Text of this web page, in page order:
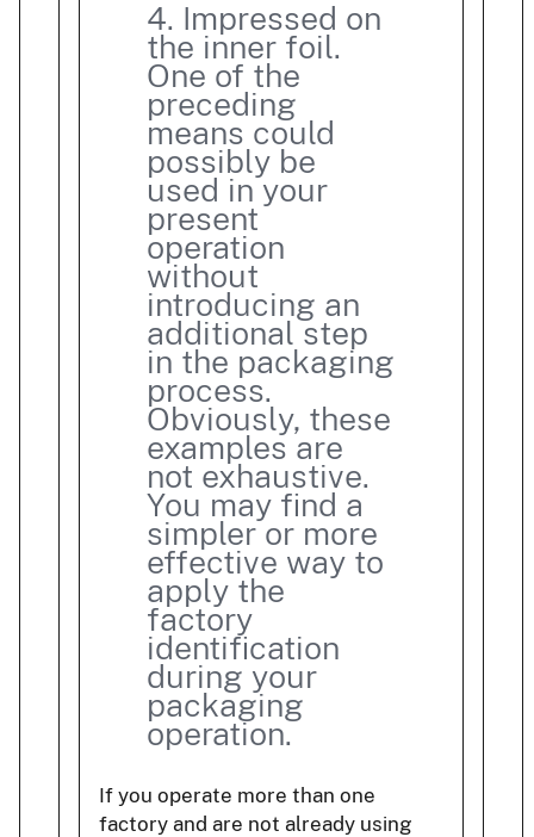
4. Impressed on
the inner foil.
One of the
preceding
means could
possibly be
used in your
present
operation
without
introducing an
additional step
in the packaging
process.
Obviously, these
examples are
not exhaustive.
You may find a
simpler or more
effective way to
apply the
factory
identification
during your
packaging
operation.
If you operate more than one
factory and are not already using